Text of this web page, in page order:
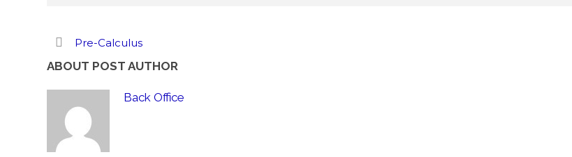
Pre-Calculus
ABOUT POST AUTHOR
Back Office